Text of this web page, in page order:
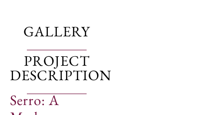
GALLERY
PROJECT
DESCRIPTION
Serro: A